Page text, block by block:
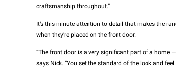
craftsmanship throughout.”
It’s this minute attention to detail that makes the
when they’re placed on the front door.
“The front door is a very significant part of a home —
says Nick. “You set the standard of the look and